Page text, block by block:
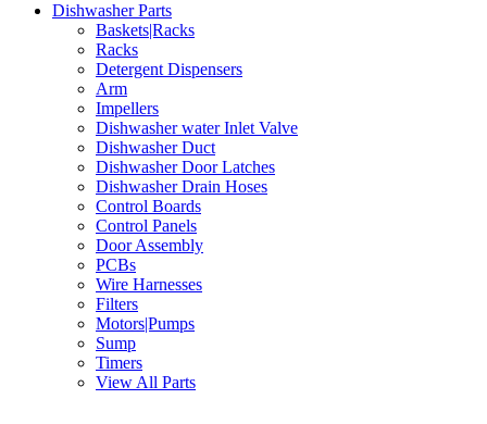
Dishwasher Parts
Baskets|Racks
Racks
Detergent Dispensers
Arm
Impellers
Dishwasher water Inlet Valve
Dishwasher Duct
Dishwasher Door Latches
Dishwasher Drain Hoses
Control Boards
Control Panels
Door Assembly
PCBs
Wire Harnesses
Filters
Motors|Pumps
Sump
Timers
View All Parts